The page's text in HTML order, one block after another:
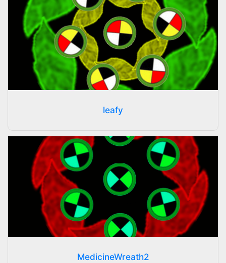
leafy
MedicineWreath2